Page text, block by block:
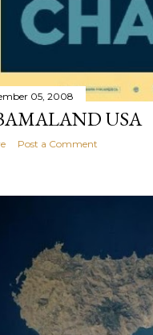
05, 2008
USA
Post a Comment